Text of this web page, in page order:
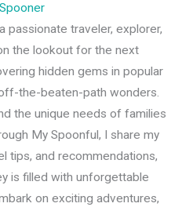
passionate traveler, explorer,
the lookout for the next
hidden gems in popular
the-beaten-path wonders.
the unique needs of families
My Spoonful, I share my
tips, and recommendations,
is filled with unforgettable
on exciting adventures,